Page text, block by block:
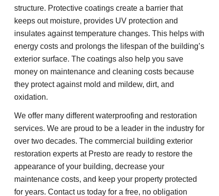
structure. Protective coatings create a barrier that
keeps out moisture, provides UV protection and
insulates against temperature changes. This helps with
energy costs and prolongs the lifespan of the building’s
exterior surface. The coatings also help you save
money on maintenance and cleaning costs because
they protect against mold and mildew, dirt, and
oxidation.
We offer many different waterproofing and restoration
services. We are proud to be a leader in the industry for
over two decades. The commercial building exterior
restoration experts at Presto are ready to restore the
appearance of your building, decrease your
maintenance costs, and keep your property protected
for years. Contact us today for a free, no obligation